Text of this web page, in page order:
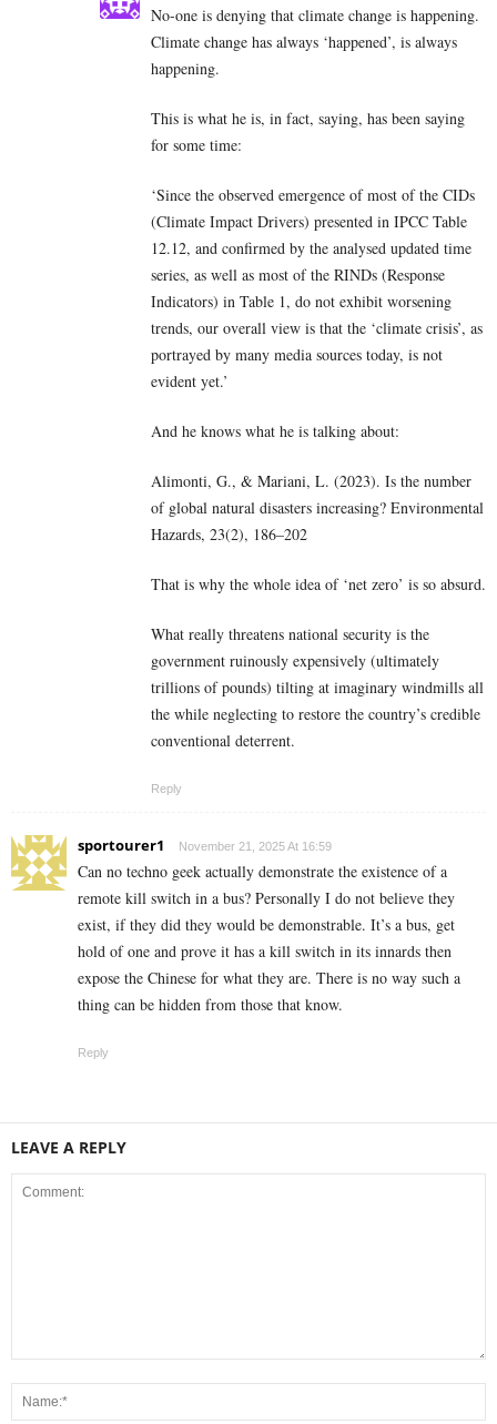
No-one is denying that climate change is happening.
Climate change has always ‘happened’, is always
happening.
This is what he is, in fact, saying, has been saying
for some time:
‘Since the observed emergence of most of the CIDs
(Climate Impact Drivers) presented in IPCC Table
12.12, and confirmed by the analysed updated time
series, as well as most of the RINDs (Response
Indicators) in Table 1, do not exhibit worsening
trends, our overall view is that the ‘climate crisis’, as
portrayed by many media sources today, is not
evident yet.’
And he knows what he is talking about:
Alimonti, G., & Mariani, L. (2023). Is the number
of global natural disasters increasing? Environmental
Hazards, 23(2), 186–202
That is why the whole idea of ‘net zero’ is so absurd.
What really threatens national security is the
government ruinously expensively (ultimately
trillions of pounds) tilting at imaginary windmills all
the while neglecting to restore the country’s credible
conventional deterrent.
Reply
sportourer1 November 21, 2025 At 16:59
Can no techno geek actually demonstrate the existence of a
remote kill switch in a bus? Personally I do not believe they
exist, if they did they would be demonstrable. It’s a bus, get
hold of one and prove it has a kill switch in its innards then
expose the Chinese for what they are. There is no way such a
thing can be hidden from those that know.
Reply
LEAVE A REPLY